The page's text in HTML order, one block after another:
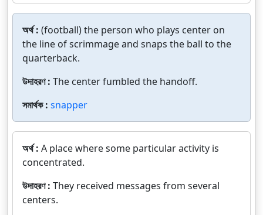
অর্থ : (football) the person who plays center on
the line of scrimmage and snaps the ball to the
quarterback.
উদাহরণ : The center fumbled the handoff.
সমার্থক : snapper
অর্থ : A place where some particular activity is
concentrated.
উদাহরণ : They received messages from several
centers.